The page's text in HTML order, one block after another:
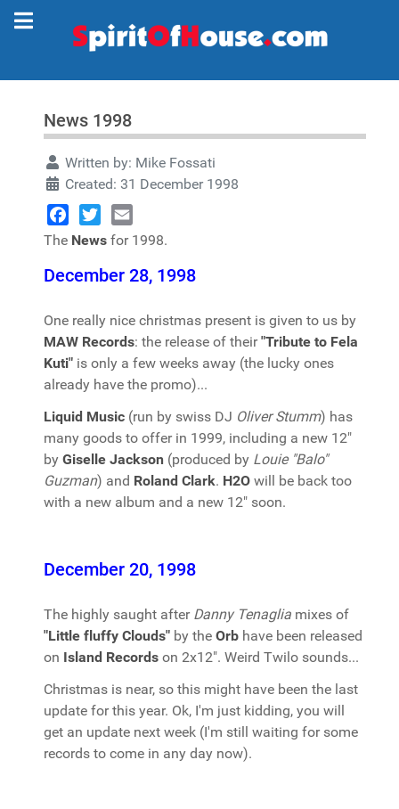
News 1998
Written by: Mike Fossati
Created: 31 December 1998
Facebook
TwitterEmail
The News for 1998.
December 28, 1998
One really nice christmas present is given to us by
MAW Records: the release of their"Tribute to Fela
Kuti" is only a few weeks away (the lucky ones
already have the promo)...
Liquid Music (run by swiss DJ Oliver Stumm) has
many goods to offer in 1999, including a new 12"
by Giselle Jackson (produced by Louie "Balo"
Guzman) and Roland Clark. H2O will be back too
with a new album and a new 12" soon.
December 20, 1998
The highly saught after Danny Tenaglia mixes of
"Little fluffy Clouds" by the Orb have been released
on Island Records on 2x12". Weird Twilo sounds...
Christmas is near, so this might have been the last
update for this year. Ok, I'm just kidding, you will
get an update next week (I'm still waiting for some
records to come in any day now).